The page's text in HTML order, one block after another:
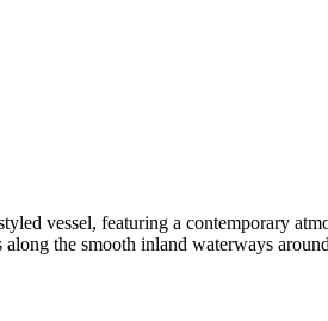
vessel, featuring a contemporary
the smooth inland waterways